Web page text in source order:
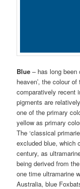
Blue – has long been
heaven’, the colour
comparatively recent
pigments are
one of the primary
yellow as primary
The ‘classical
excluded blue, which
century, as
being derived from
one time ultramarine
Australia, blue